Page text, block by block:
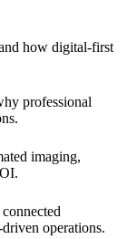
how digital-first
professional
imaging,
operations.